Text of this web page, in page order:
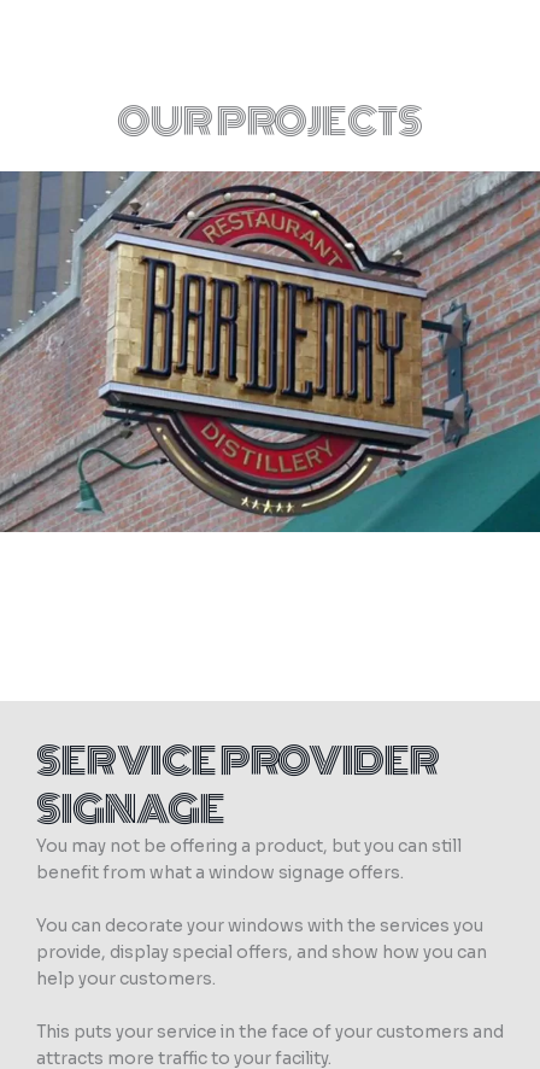
OUR PROJECTS
SERVICE PROVIDER
SIGNAGE
You may not be offering a product, but you can still
benefit from what a window signage offers.
You can decorate your windows with the services you
provide, display special offers, and show how you can
help your customers.
This puts your service in the face of your customers and
attracts more traffic to your facility.